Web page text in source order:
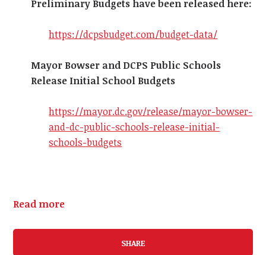
Preliminary Budgets have been released here:
https://dcpsbudget.com/budget-data/
Mayor Bowser and DCPS Public Schools
Release Initial School Budgets
https://mayor.dc.gov/release/mayor-bowser-
and-dc-public-schools-release-initial-
schools-budgets
Read more
SHARE